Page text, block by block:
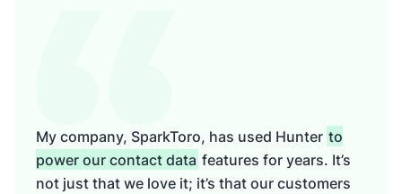
My company, SparkToro, has used Hunter to
power our contact data features for years. It’s
not just that we love it; it’s that our customers